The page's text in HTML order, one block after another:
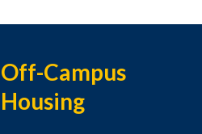
Off-Campus
Housing